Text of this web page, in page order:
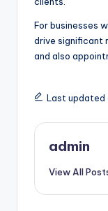
For businesses
drive significant
and also
Last updated
admin
View All